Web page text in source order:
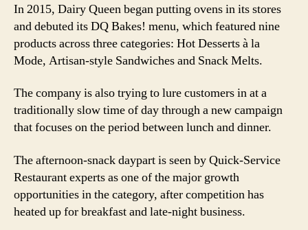
In 2015, Dairy Queen began putting ovens in its stores
and debuted its DQ Bakes! menu, which featured nine
products across three categories: Hot Desserts à la
Mode, Artisan-style Sandwiches and Snack Melts.
The company is also trying to lure customers in at a
traditionally slow time of day through a new campaign
that focuses on the period between lunch and dinner.
The afternoon-snack daypart is seen by Quick-Service
Restaurant experts as one of the major growth
opportunities in the category, after competition has
heated up for breakfast and late-night business.